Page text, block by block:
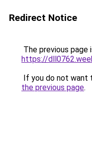
Redirect Notice
The previous page
https://
If you do not want
the previous page.